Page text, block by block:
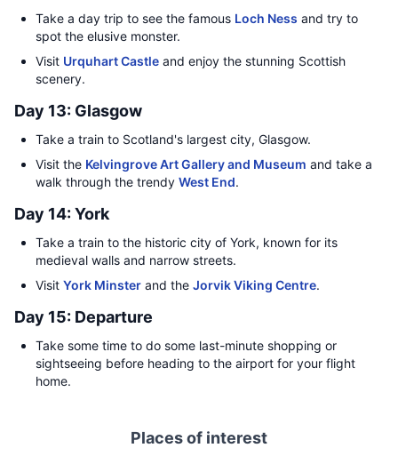
Take a day trip to see the famous Loch Ness and try to
spot the elusive monster.
Visit Urquhart Castle and enjoy the stunning Scottish
scenery.
Day 13: Glasgow
Take a train to Scotland's largest city, Glasgow.
Visit the Kelvingrove Art Gallery and Museum and take a
walk through the trendy West End.
Day 14: York
Take a train to the historic city of York, known for its
medieval walls and narrow streets.
Visit York Minster and the Jorvik Viking Centre.
Day 15: Departure
Take some time to do some last-minute shopping or
sightseeing before heading to the airport for your flight
home.
Places of interest